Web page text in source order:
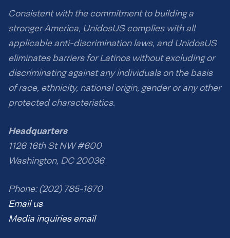
Consistent with the commitment to building a
stronger America, UnidosUS complies with all
applicable anti-discrimination laws, and UnidosUS
eliminates barriers for Latinos without excluding or
discriminating against any individuals on the basis
of race, ethnicity, national origin, gender or any other
protected characteristics.
Headquarters
1126 16th St NW #600
Washington, DC 20036
Phone: (202) 785-1670
Email us
Media inquiries email